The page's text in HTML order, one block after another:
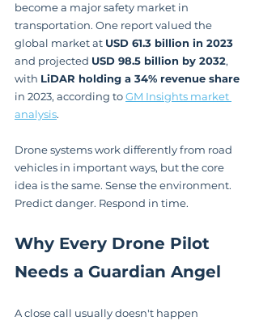
become a major safety market in
transportation. One report valued the
global market at USD 61.3 billion in 2023
and projected USD 98.5 billion by 2032,
with LiDAR holding a 34% revenue share
in 2023, according to GM Insights market
analysis.
Drone systems work differently from road
vehicles in important ways, but the core
idea is the same. Sense the environment.
Predict danger. Respond in time.
Why Every Drone Pilot
Needs a Guardian Angel
A close call usually doesn't happen